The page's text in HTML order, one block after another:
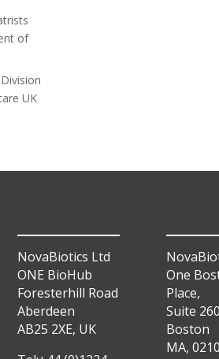
of
UK
NovaBiotics Ltd
ONE BioHub
Foresterhill Road
Aberdeen
AB25 2XE, UK
One
Place,
Suite
Boston
MA,